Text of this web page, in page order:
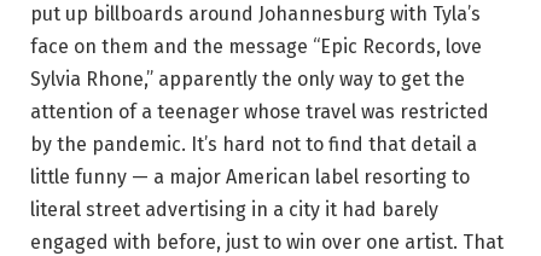
put up billboards around Johannesburg with Tyla’s
face on them and the message “Epic Records, love
Sylvia Rhone,” apparently the only way to get the
attention of a teenager whose travel was restricted
by the pandemic. It’s hard not to find that detail a
little funny — a major American label resorting to
literal street advertising in a city it had barely
engaged with before, just to win over one artist. That